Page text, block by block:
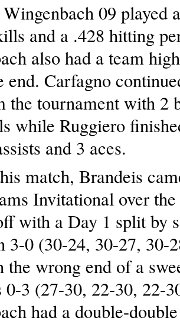
09 played
and a .428 hitting
also had a team
end. Carfagno
the tournament with 2
while Ruggiero
and 3 aces.
match, Brandeis
Invitational over the
with a Day 1 split by
3-0 (30-24, 30-27, 30-
wrong end of a
3 (27-30, 22-30, 22-
had a double-